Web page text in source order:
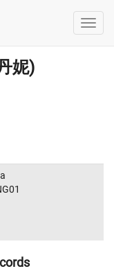
妮)